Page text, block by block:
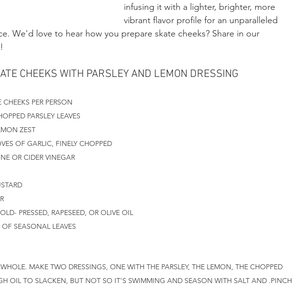
infusing it with a lighter, brighter, more
vibrant flavor profile for an unparalleled
We'd love to hear how you prepare skate cheeks? Share in our
CHEEKS WITH PARSLEY AND LEMON DRESSING
PER PERSON
PARSLEY LEAVES
ZEST
OF GARLIC, FINELY CHOPPED
OR CIDER VINEGAR
PRESSED, RAPESEED, OR OLIVE OIL
SEASONAL LEAVES
WHOLE. MAKE TWO DRESSINGS, ONE WITH THE PARSLEY, THE LEMON, THE CHOPPED
OIL TO SLACKEN, BUT NOT SO IT'S SWIMMING AND SEASON WITH SALT AND .PINCH